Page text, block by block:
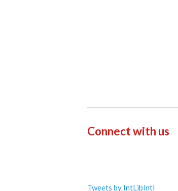
Connect with us
Tweets by IntLibIntl